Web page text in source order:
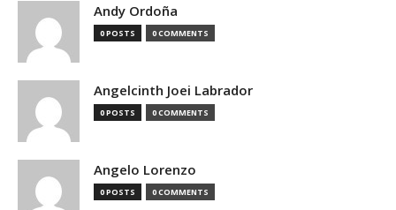
Andy Ordoña
0 POSTS 0 COMMENTS
Angelcinth Joei Labrador
0 POSTS 0 COMMENTS
Angelo Lorenzo
0 POSTS 0 COMMENTS